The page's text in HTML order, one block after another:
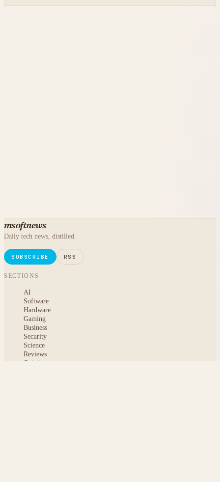
msoftnews
Daily tech news, distilled.
SUBSCRIBE RSS
SECTIONS
AI
Software
Hardware
Gaming
Business
Security
Science
Reviews
Opinion